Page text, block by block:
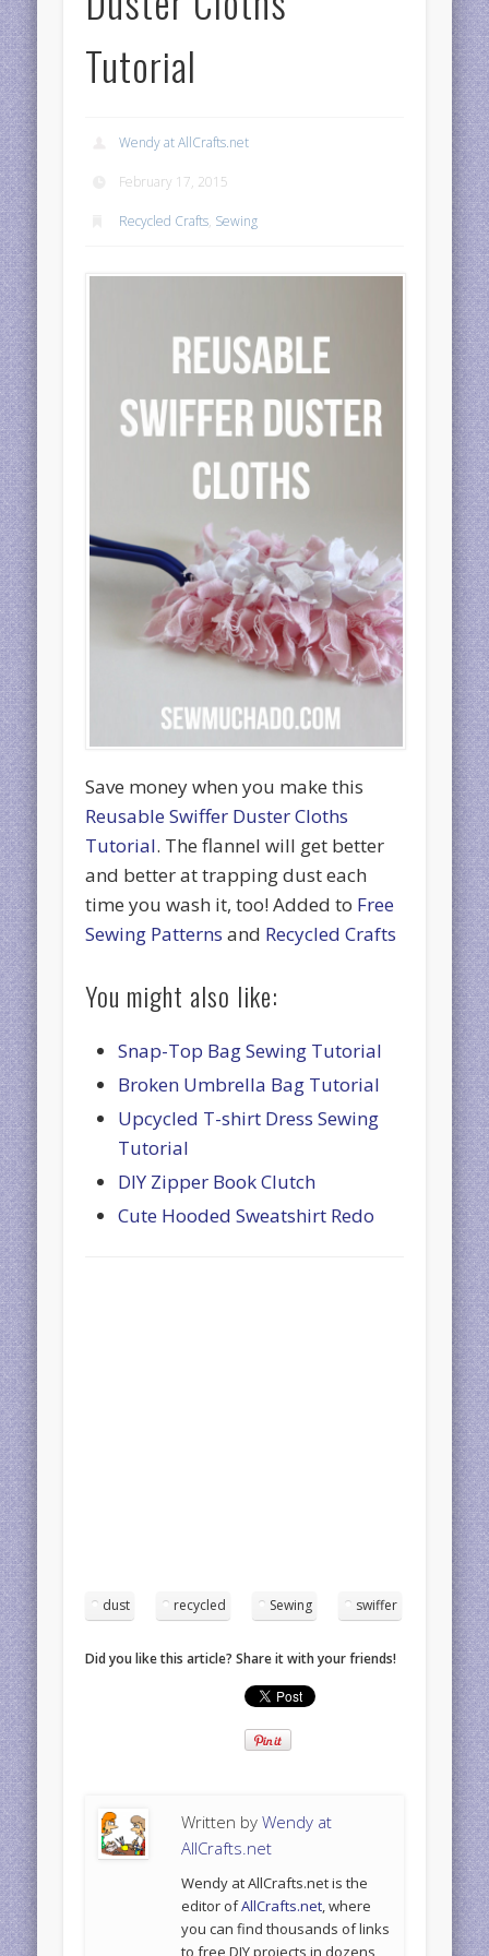
Tutorial
Wendy at AllCrafts.net
February 17, 2015
Recycled Crafts, Sewing
Save money when you make this
Reusable Swiffer Duster Cloths
Tutorial. The flannel will get better
and better at trapping dust each
time you wash it, too! Added to Free
Sewing Patterns and Recycled Crafts
You might also like:
Snap-Top Bag Sewing Tutorial
Broken Umbrella Bag Tutorial
Upcycled T-shirt Dress Sewing
Tutorial
DIY Zipper Book Clutch
Cute Hooded Sweatshirt Redo
dust recycled Sewing swiffer
Did you like this article? Share it with your friends!
Written byWendy at
AllCrafts.net
Wendy at AllCrafts.net is the
editor ofAllCrafts.net, where
you can find thousands of links
to free DIY projects in dozens